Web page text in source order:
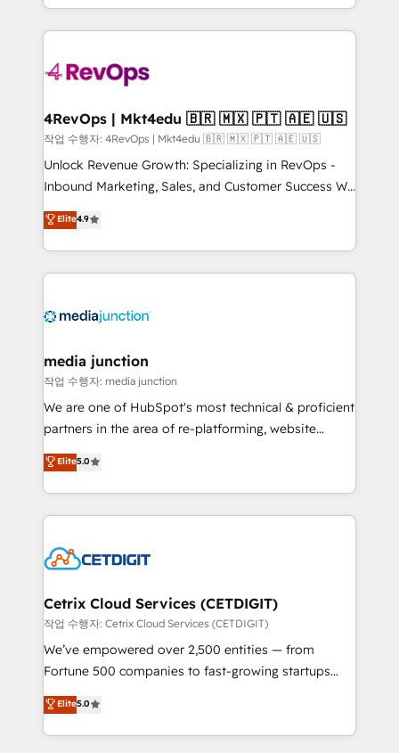
requirement). ✔️Helped over 25,000+ customers so
far with our HubSpot solutions. ✔️Bespoke apps &
on-demand bundle services. Connect with us today!
team to simplify the complex and build a better
experience for your team and customers.
4RevOps | Mkt4edu 🇧🇷 🇲🇽 🇵🇹 🇦🇪 🇺🇸
작업 수행자: 4RevOps | Mkt4edu 🇧🇷 🇲🇽 🇵🇹 🇦🇪 🇺🇸
Unlock Revenue Growth: Specializing in RevOps -
Inbound Marketing, Sales, and Customer Success We
specialize in driving revenue growth for companies
across industries through tailored marketing, sales,
and customer success strategies, utilizing RevOps
methodologies. As Latin America's largest HubSpot
offer unparalleled insights. Operating in five
Mexico, USA, and Portugal—we've executed over a
hundred successful operations. Our approach,
rooted in RevOps principles, integrates analysis,
training, planning, and qualification. Leveraging
inbound marketing tactics, we focus on
understanding, nurturing, and converting leads.
competitive market.
Elite4.9
media junction
작업 수행자: media junction
We are one of HubSpot's most technical & proficient
partners in the area of re-platforming, website
design & development. We specialize in multi-hub
implementations for mid-market & enterprise
companies. We are woman-owned, powered by
coffee, and we ❤️ dogs. We produce award-winning
Impact Award 🏆2022 Technical Expertise Impact
Award 🏆2020 Elite Solutions Partner 🏆2019
Integrations HubSpot Impact Award 🏆2019
Marketing Enablement HubSpot Impact Award 🏆
2018 Website Design HubSpot Impact Award 🏆2017
Growth-Driven Design Agency of the Year 🏆2016
Sales Enablement HubSpot Impact Award 🏆2015
Elite5.0
Cetrix Cloud Services (CETDIGIT)
작업 수행자: Cetrix Cloud Services (CETDIGIT)
We’ve empowered over 2,500 entities — from
Fortune 500 companies to fast-growing startups
and nonprofits — to streamline operations, scale
revenue, and unlock the full potential of HubSpot.
With deep technical and industry expertise, we fuse
Elite5.0